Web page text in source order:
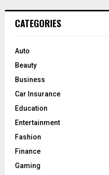
h
o
:
CATEGORIES
Auto
Beauty
Business
Car Insurance
Education
Entertainment
Fashion
Finance
Gaming